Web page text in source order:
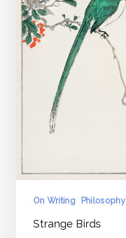
On Writing Philosophy
Strange Birds